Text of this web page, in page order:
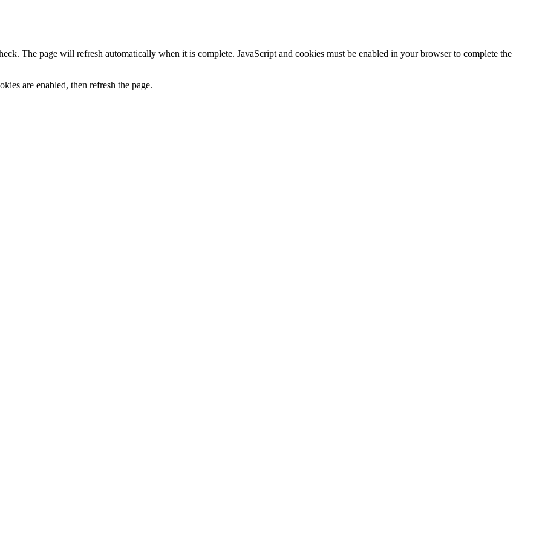
The page will refresh automatically when it is complete. JavaScript and cookies must be enabled in your browser to complete the
are enabled, then refresh the page.